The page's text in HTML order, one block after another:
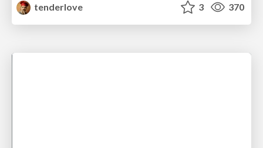
tenderlove
3 370